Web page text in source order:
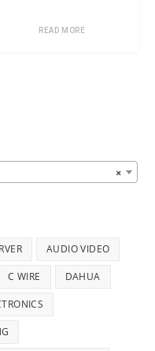
READ MORE
×
AUDIO VIDEO
C WIRE DAHUA